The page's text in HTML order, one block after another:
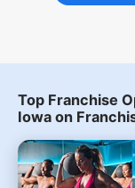
Top Franchise
Iowa on